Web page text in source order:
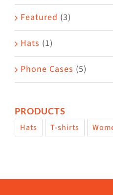
Featured (3)
Hats (1)
Phone Cases (5)
PRODUCTS
Hats T-shirts